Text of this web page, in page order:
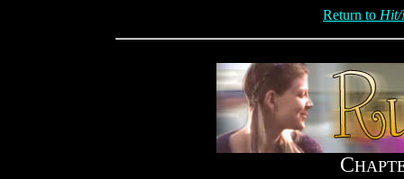
Return to Hit/
C